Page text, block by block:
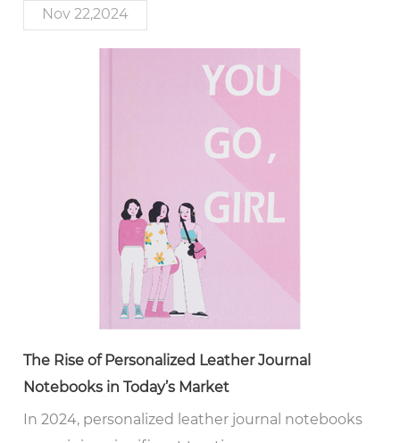
Nov 22,2024
The Rise of Personalized Leather Journal
Notebooks in Today’s Market
In 2024, personalized leather journal notebooks